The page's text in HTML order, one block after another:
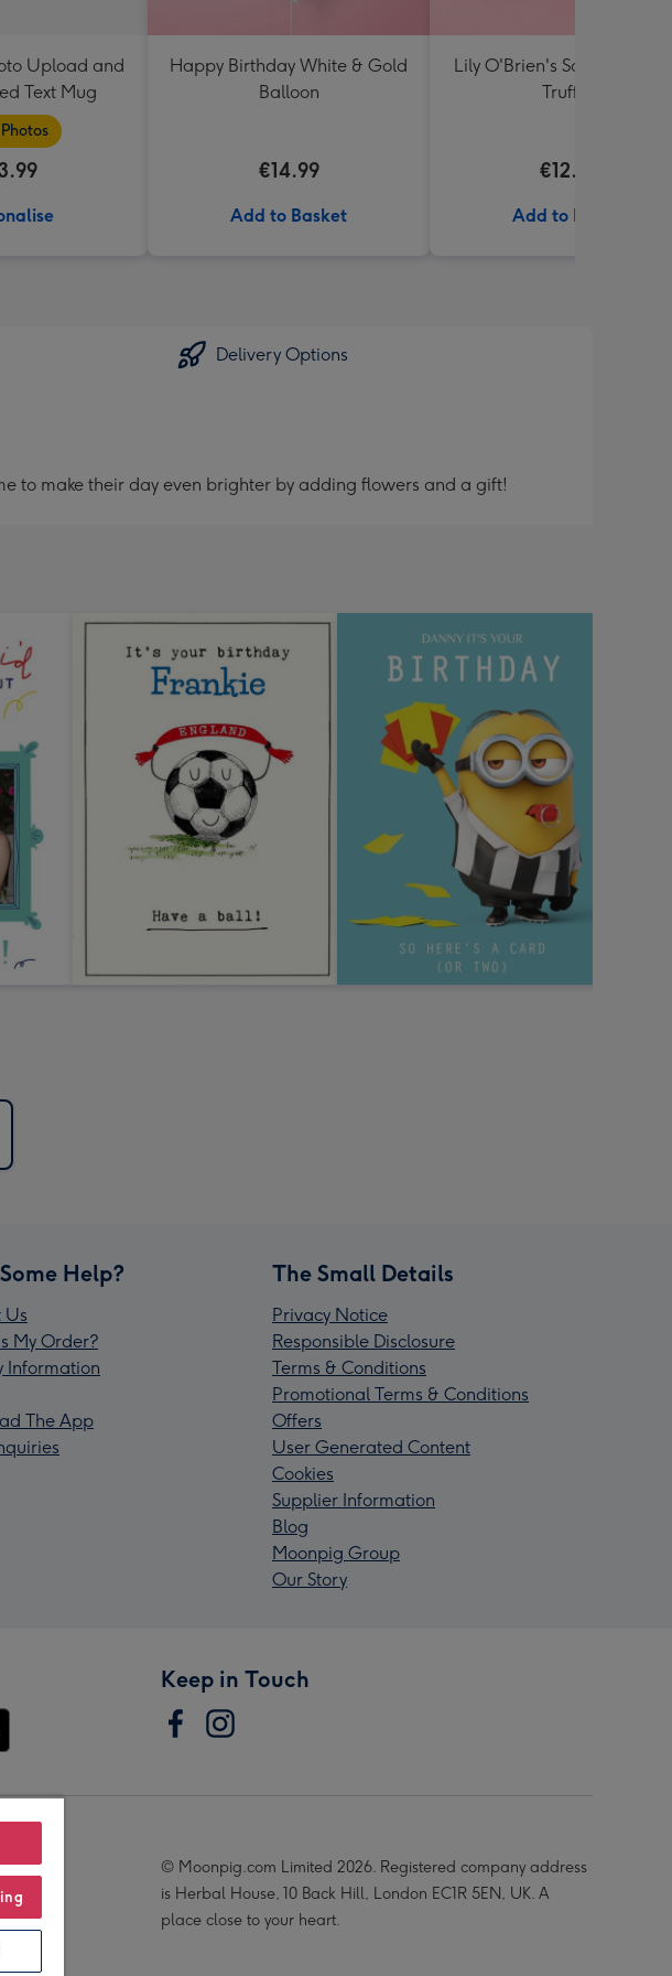
Upload and
Text Mug
Happy Birthday White & Gold
Balloon
€14.99
Add to Basket
Lily O'Brien's Salted
Truffles
€12.00
Add to Basket
Delivery Options
to make their day even brighter by adding flowers and a gift!
Help?
Us
My Order?
Information
The App
The Small Details
Privacy Notice
Responsible Disclosure
Terms & Conditions
Promotional Terms & Conditions
Offers
User Generated Content
Cookies
Supplier Information
Blog
Moonpig Group
Our Story
Keep in Touch
© Moonpig.com Limited 2026. Registered company address
is Herbal House, 10 Back Hill, London EC1R 5EN, UK. A
place close to your heart.